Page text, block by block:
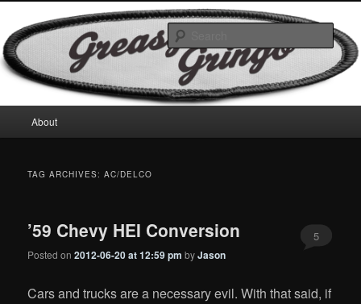
to
primary
content
to
secondary
contentGreasyGringo
Motorcycles & Projects
menu
About
TAG ARCHIVES:AC/DELCO
’59 Chevy HEI Conversion
Posted on2012-06-20 at 12:59 pm byJason
5
Cars and trucks are a necessary evil. With that said, if